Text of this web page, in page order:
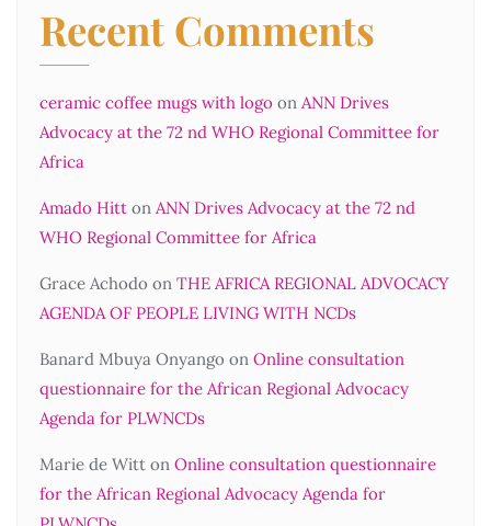
Recent Comments
ceramic coffee mugs with logo on ANN Drives
Advocacy at the 72 nd WHO Regional Committee for
Africa
Amado Hitt on ANN Drives Advocacy at the 72 nd
WHO Regional Committee for Africa
Grace Achodo on THE AFRICA REGIONAL ADVOCACY
AGENDA OF PEOPLE LIVING WITH NCDs
Banard Mbuya Onyango on Online consultation
questionnaire for the African Regional Advocacy
Agenda for PLWNCDs
Marie de Witt on Online consultation questionnaire
for the African Regional Advocacy Agenda for